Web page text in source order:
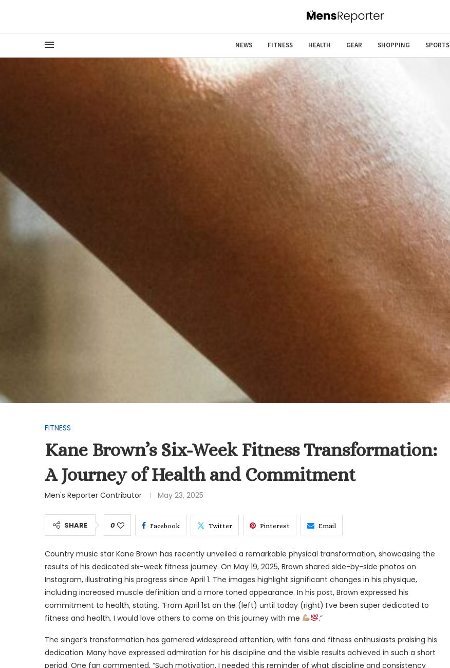
NEWS FITNESS HEALTH GEAR SHOPPING SPORTS
FITNESS
Kane Brown’s Six-Week Fitness Transformation:
A Journey of Health and Commitment
Men's Reporter Contributor May 23, 2025
SHARE 0 Facebook Twitter Pinterest Email
Country music star Kane Brown has recently unveiled a remarkable physical transformation, showcasing the
results of his dedicated six-week fitness journey. On May 19, 2025, Brown shared side-by-side photos on
Instagram, illustrating his progress since April 1. The images highlight significant changes in his physique,
including increased muscle definition and a more toned appearance. In his post, Brown expressed his
commitment to health, stating, “From April 1st on the (left) until today (right) I’ve been super dedicated to
fitness and health. I would love others to come on this journey with me
.”
The singer’s transformation has garnered widespread attention, with fans and fitness enthusiasts praising his
dedication. Many have expressed admiration for his discipline and the visible results achieved in such a short
period. One fan commented, “Such motivation, I needed this reminder of what discipline and consistency